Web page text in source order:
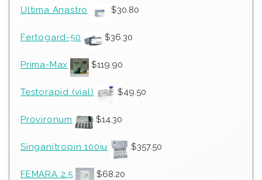
Ultima Anastro $30.80
Fertogard-50 $36.30
Prima-Max $119.90
Testorapid (vial) $49.50
Provironum $14.30
Singanitropin 100iu $357.50
FEMARA 2.5 $68.20